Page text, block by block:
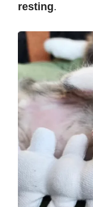
resting.